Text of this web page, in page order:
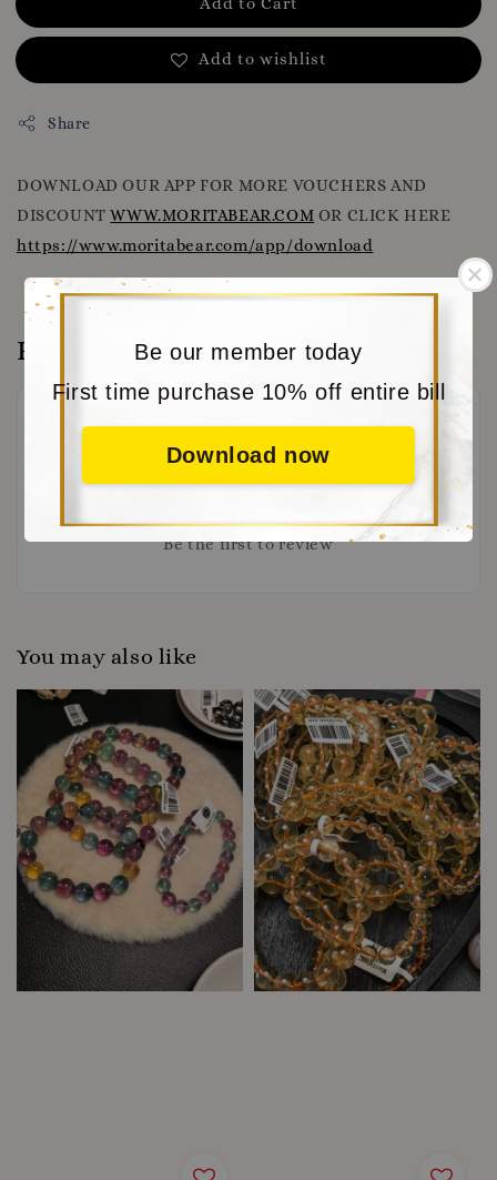
Be our member today
First time purchase 10% off entire bill
Download now
Add to wishlist
Share
DOWNLOAD OUR APP FOR MORE VOUCHERS AND
DISCOUNTWWW.MORITABEAR.COM OR CLICK HERE
https://www.moritabear.com/app/download
Reviews
Be the first to review
You may also like